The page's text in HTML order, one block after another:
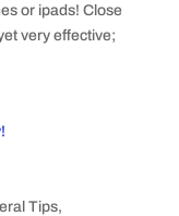
or ipads! Close
very effective;
Tips,